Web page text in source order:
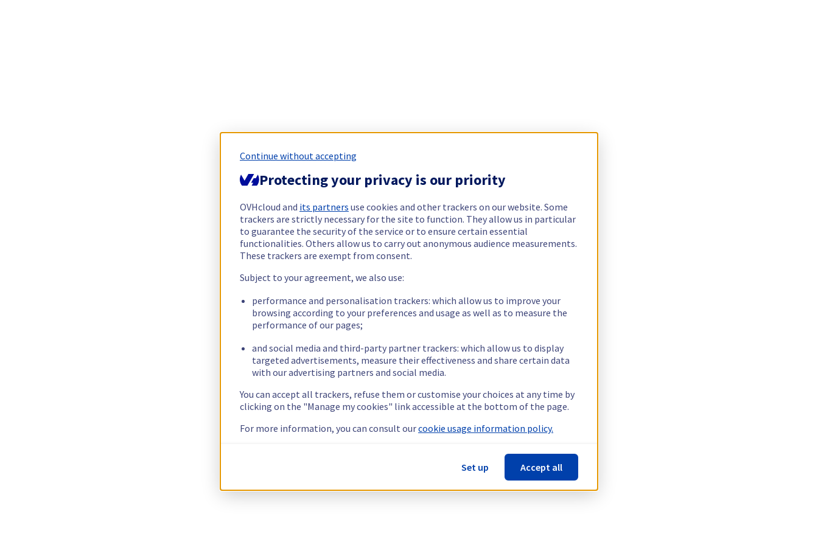
Continue without accepting
Protecting your privacy is our priority
OVHcloud and its partners use cookies and other trackers on our website. Some
trackers are strictly necessary for the site to function. They allow us in particular
to guarantee the security of the service or to ensure certain essential
functionalities. Others allow us to carry out anonymous audience measurements.
These trackers are exempt from consent.
Subject to your agreement, we also use:
performance and personalisation trackers: which allow us to improve your
browsing according to your preferences and usage as well as to measure the
performance of our pages;
and social media and third-party partner trackers: which allow us to display
targeted advertisements, measure their effectiveness and share certain data
with our advertising partners and social media.
You can accept all trackers, refuse them or customise your choices at any time by
clicking on the "Manage my cookies" link accessible at the bottom of the page.
For more information, you can consult ourcookie usage information policy.
Set up Accept all